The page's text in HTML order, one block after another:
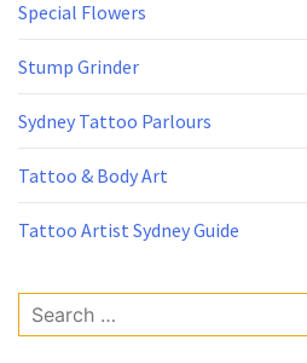
Special Flowers
Stump Grinder
Sydney Tattoo Parlours
Tattoo & Body Art
Tattoo Artist Sydney Guide
Search
for: